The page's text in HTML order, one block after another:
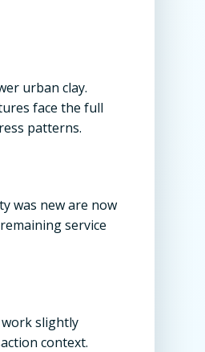
urban clay.
face the full
patterns.
was new are now
service
slightly
context.